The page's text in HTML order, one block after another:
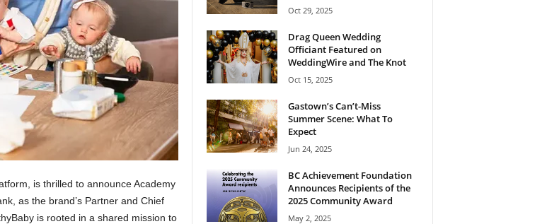
is thrilled to announce Academy
as the brand’s Partner and Chief
is rooted in a shared mission to
Oct 29, 2025
Drag Queen Wedding
Officiant Featured on
WeddingWire and The Knot
Oct 15, 2025
Gastown’s Can’t-Miss
Summer Scene: What To
Expect
Jun 24, 2025
BC Achievement Foundation
Announces Recipients of the
2025 Community Award
May 2, 2025